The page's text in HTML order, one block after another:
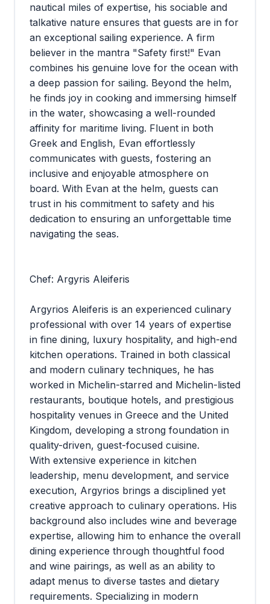
nautical miles of expertise, his sociable and
talkative nature ensures that guests are in for
an exceptional sailing experience. A firm
believer in the mantra "Safety first!" Evan
combines his genuine love for the ocean with
a deep passion for sailing. Beyond the helm,
he finds joy in cooking and immersing himself
in the water, showcasing a well-rounded
affinity for maritime living. Fluent in both
Greek and English, Evan effortlessly
communicates with guests, fostering an
inclusive and enjoyable atmosphere on
board. With Evan at the helm, guests can
trust in his commitment to safety and his
dedication to ensuring an unforgettable time
navigating the seas.
Chef: Argyris Aleiferis
Argyrios Aleiferis is an experienced culinary
professional with over 14 years of expertise
in fine dining, luxury hospitality, and high-end
kitchen operations. Trained in both classical
and modern culinary techniques, he has
worked in Michelin-starred and Michelin-listed
restaurants, boutique hotels, and prestigious
hospitality venues in Greece and the United
Kingdom, developing a strong foundation in
quality-driven, guest-focused cuisine.
With extensive experience in kitchen
leadership, menu development, and service
execution, Argyrios brings a disciplined yet
creative approach to culinary operations. His
background also includes wine and beverage
expertise, allowing him to enhance the overall
dining experience through thoughtful food
and wine pairings, as well as an ability to
adapt menus to diverse tastes and dietary
requirements. Specializing in modern